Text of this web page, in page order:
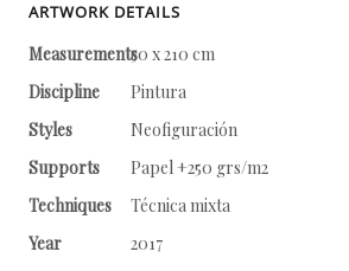
ARTWORK DETAILS
Measurements50 x 210 cm
Discipline
Pintura
Styles
Neofiguración
Supports
Papel +250 grs/m2
Techniques
Técnica mixta
Year
2017